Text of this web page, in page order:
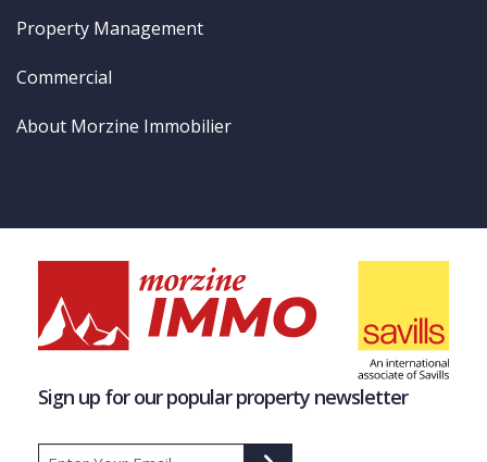
Property Management
Commercial
About Morzine Immobilier
Sign up for our popular property newsletter